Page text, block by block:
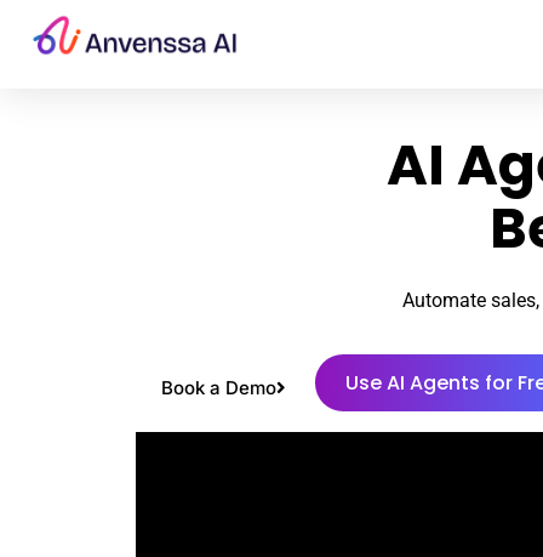
AI
Automate
Book a Demo Use AI Agents for